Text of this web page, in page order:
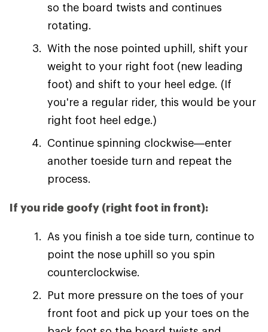
so the board twists and continues
rotating.
With the nose pointed uphill, shift your
weight to your right foot (new leading
foot) and shift to your heel edge. (If
you're a regular rider, this would be your
right foot heel edge.)
Continue spinning clockwise—enter
another toeside turn and repeat the
process.
If you ride goofy (right foot in front):
As you finish a toe side turn, continue to
point the nose uphill so you spin
counterclockwise.
Put more pressure on the toes of your
front foot and pick up your toes on the